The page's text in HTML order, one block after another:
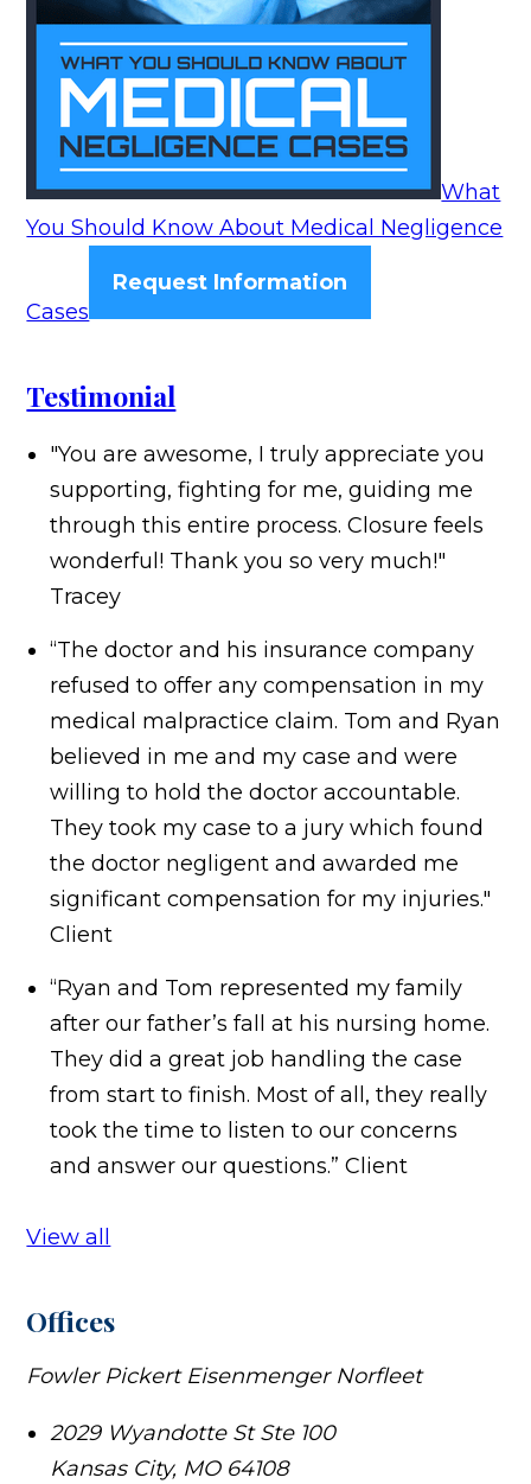
What
You Should Know About Medical Negligence
Cases
Request Information
Testimonial
"You are awesome, I truly appreciate you
supporting, fighting for me, guiding me
through this entire process. Closure feels
wonderful! Thank you so very much!"
Tracey
“The doctor and his insurance company
refused to offer any compensation in my
medical malpractice claim. Tom and Ryan
believed in me and my case and were
willing to hold the doctor accountable.
They took my case to a jury which found
the doctor negligent and awarded me
significant compensation for my injuries."
Client
“Ryan and Tom represented my family
after our father’s fall at his nursing home.
They did a great job handling the case
from start to finish. Most of all, they really
took the time to listen to our concerns
and answer our questions.” Client
View all
Offices
Fowler Pickert Eisenmenger Norfleet
2029 Wyandotte St Ste 100
Kansas City, MO 64108